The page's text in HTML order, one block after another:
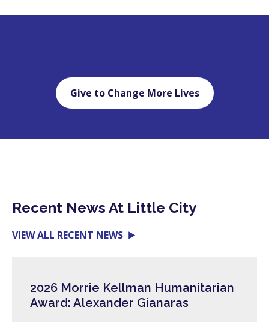
Give to Change More Lives
Recent News At Little City
VIEW ALL RECENT NEWS
2026 Morrie Kellman Humanitarian
Award: Alexander Gianaras